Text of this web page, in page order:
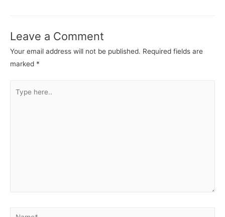
Leave a Comment
Your email address will not be published. Required fields are
marked *